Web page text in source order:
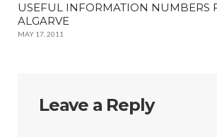
USEFUL INFORMATION NUMBERS
ALGARVE
MAY 17, 2011
Leave a Reply